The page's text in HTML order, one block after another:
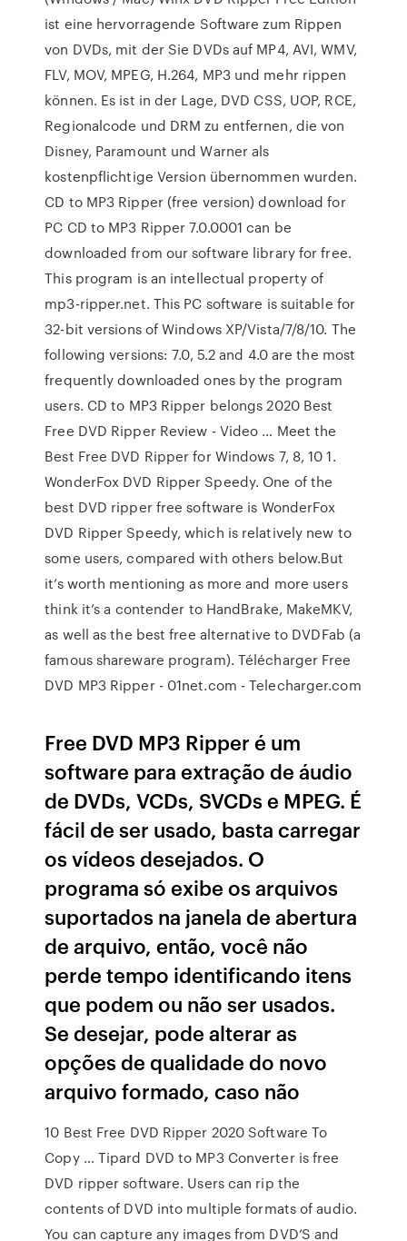
ist eine hervorragende Software zum Rippen
von DVDs, mit der Sie DVDs auf MP4, AVI, WMV,
FLV, MOV, MPEG, H.264, MP3 und mehr rippen
können. Es ist in der Lage, DVD CSS, UOP, RCE,
Regionalcode und DRM zu entfernen, die von
Disney, Paramount und Warner als
kostenpflichtige Version übernommen wurden.
CD to MP3 Ripper (free version) download for
PC CD to MP3 Ripper 7.0.0001 can be
downloaded from our software library for free.
This program is an intellectual property of
mp3-ripper.net. This PC software is suitable for
32-bit versions of Windows XP/Vista/7/8/10. The
following versions: 7.0, 5.2 and 4.0 are the most
frequently downloaded ones by the program
users. CD to MP3 Ripper belongs 2020 Best
Free DVD Ripper Review - Video … Meet the
Best Free DVD Ripper for Windows 7, 8, 10 1.
WonderFox DVD Ripper Speedy. One of the
best DVD ripper free software is WonderFox
DVD Ripper Speedy, which is relatively new to
some users, compared with others below.But
it’s worth mentioning as more and more users
think it’s a contender to HandBrake, MakeMKV,
as well as the best free alternative to DVDFab (a
famous shareware program). Télécharger Free
DVD MP3 Ripper - 01net.com - Telecharger.com
Free DVD MP3 Ripper é um
software para extração de áudio
de DVDs, VCDs, SVCDs e MPEG. É
fácil de ser usado, basta carregar
os vídeos desejados. O
programa só exibe os arquivos
suportados na janela de abertura
de arquivo, então, você não
perde tempo identificando itens
que podem ou não ser usados.
Se desejar, pode alterar as
opções de qualidade do novo
arquivo formado, caso não
10 Best Free DVD Ripper 2020 Software To
Copy … Tipard DVD to MP3 Converter is free
DVD ripper software. Users can rip the
contents of DVD into multiple formats of audio.
You can capture any images from DVD’S and